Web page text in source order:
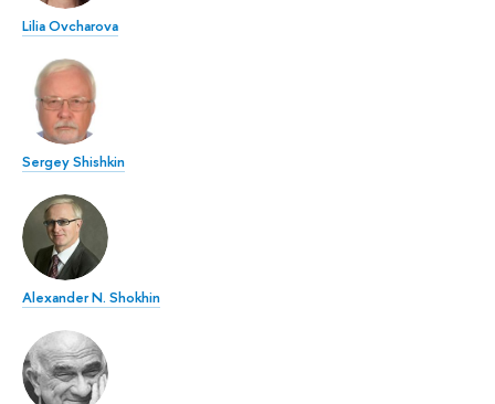
Lilia Ovcharova
Sergey Shishkin
Alexander N. Shokhin